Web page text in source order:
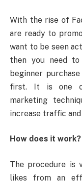
With the rise of
are ready to
want to be seen
then you need
beginner
first. It is one
marketing
increase traffic
How does it work?
The procedure is
likes from an